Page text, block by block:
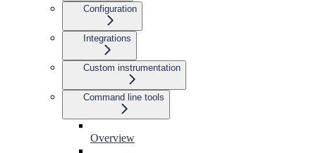
Configuration
Integrations
Custom instrumentation
Command line tools
Overview